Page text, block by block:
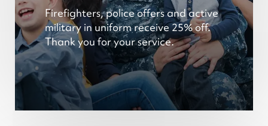
Firefighters, police offers and active
military in uniform receive 25% off.
Thank you for your service.